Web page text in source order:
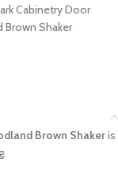
Cabinetry Door
Brown Shaker
Brown Shakeris